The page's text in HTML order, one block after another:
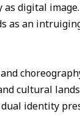
as digital
as an
cultural
identity